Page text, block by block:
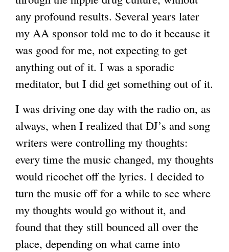
any profound results. Several years later
my AA sponsor told me to do it because it
was good for me, not expecting to get
anything out of it. I was a sporadic
meditator, but I did get something out of it.
I was driving one day with the radio on, as
always, when I realized that DJ’s and song
writers were controlling my thoughts:
every time the music changed, my thoughts
would ricochet off the lyrics. I decided to
turn the music off for a while to see where
my thoughts would go without it, and
found that they still bounced all over the
place, depending on what came into